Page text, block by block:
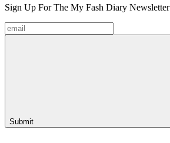
Sign Up For The My Fash Diary Newsletter
Submit